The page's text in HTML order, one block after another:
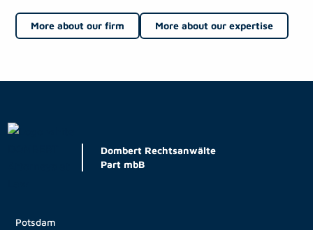
More about our firm More about our expertise
Dombert Rechtsanwälte
Part mbB
Potsdam